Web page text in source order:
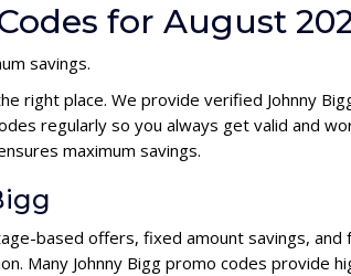
for August
savings.
right place. We provide verified Johnny
regularly so you always get valid and
maximum savings.
based offers, fixed amount savings,
Many Johnny Bigg promo codes provide